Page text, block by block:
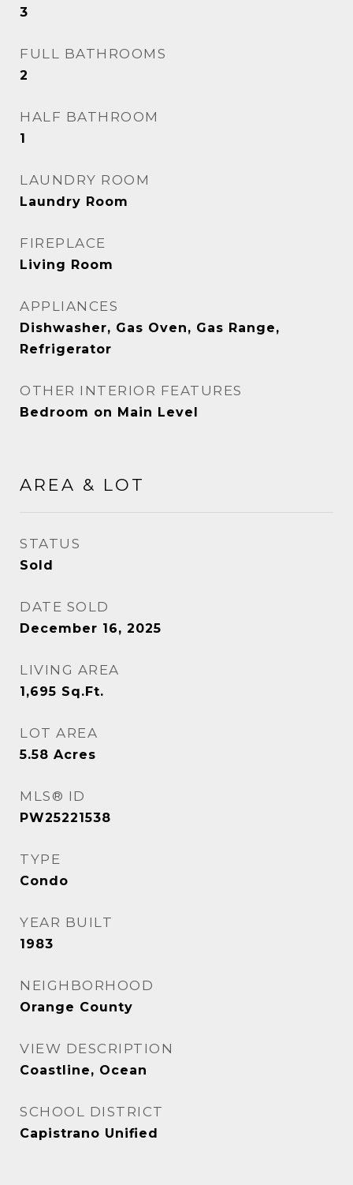
3
FULL BATHROOMS
2
HALF BATHROOM
1
LAUNDRY ROOM
Laundry Room
FIREPLACE
Living Room
APPLIANCES
Dishwasher, Gas Oven, Gas Range,
Refrigerator
OTHER INTERIOR FEATURES
Bedroom on Main Level
AREA & LOT
STATUS
Sold
DATE SOLD
December 16, 2025
LIVING AREA
1,695 Sq.Ft.
LOT AREA
5.58 Acres
MLS® ID
PW25221538
TYPE
Condo
YEAR BUILT
1983
NEIGHBORHOOD
Orange County
VIEW DESCRIPTION
Coastline, Ocean
SCHOOL DISTRICT
Capistrano Unified